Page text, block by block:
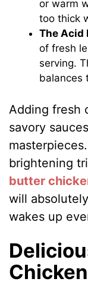
or warm
too thick
The Acid
of fresh
serving.
balances
Adding fresh
savory
brightening
butter
will
wakes up